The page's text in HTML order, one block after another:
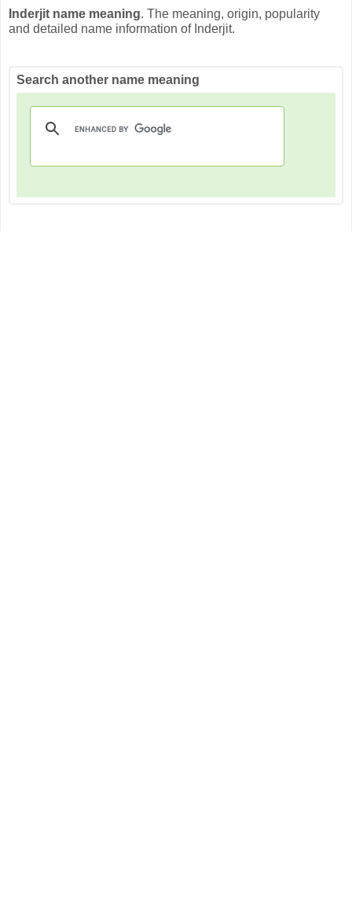
Inderjit name meaning. The meaning, origin, popularity
and detailed name information of Inderjit.
Search another name meaning